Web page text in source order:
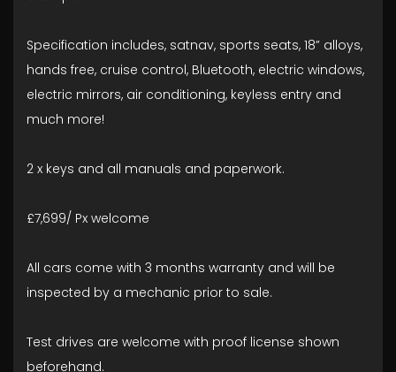
Specification includes, satnav, sports seats, 18” alloys,
hands free, cruise control, Bluetooth, electric windows,
electric mirrors, air conditioning, keyless entry and
much more!
2 x keys and all manuals and paperwork.
£7,699/ Px welcome
All cars come with 3 months warranty and will be
inspected by a mechanic prior to sale.
Test drives are welcome with proof license shown
beforehand.